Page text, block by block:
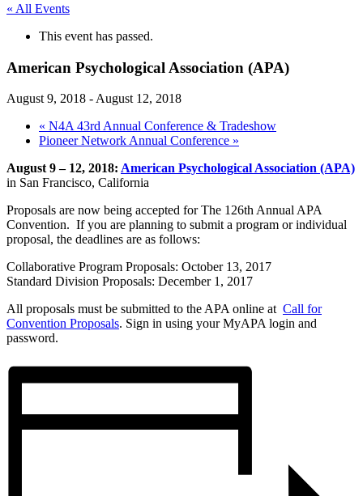
« All Events
This event has passed.
American Psychological Association (APA)
August 9, 2018 - August 12, 2018
« N4A 43rd Annual Conference & Tradeshow
Pioneer Network Annual Conference »
August 9 – 12, 2018: American Psychological Association (APA)
in San Francisco, California
Proposals are now being accepted for The 126th Annual APA
Convention. If you are planning to submit a program or individual
proposal, the deadlines are as follows:
Collaborative Program Proposals: October 13, 2017
Standard Division Proposals: December 1, 2017
All proposals must be submitted to the APA online at Call for
Convention Proposals. Sign in using your MyAPA login and
password.